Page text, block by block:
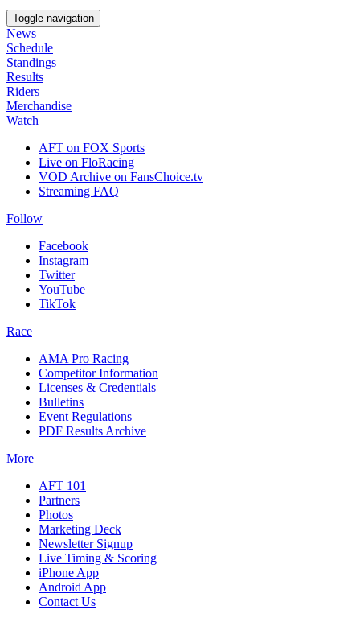
Toggle navigation
News
Schedule
Standings
Results
Riders
Merchandise
Watch
AFT on FOX Sports
Live on FloRacing
VOD Archive on FansChoice.tv
Streaming FAQ
Follow
Facebook
Instagram
Twitter
YouTube
TikTok
Race
AMA Pro Racing
Competitor Information
Licenses & Credentials
Bulletins
Event Regulations
PDF Results Archive
More
AFT 101
Partners
Photos
Marketing Deck
Newsletter Signup
Live Timing & Scoring
iPhone App
Android App
Contact Us